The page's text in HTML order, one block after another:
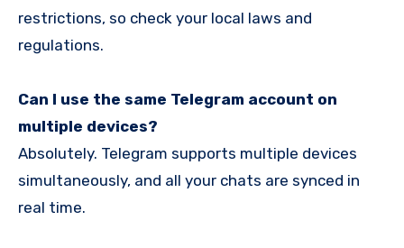
restrictions, so check your local laws and
regulations.
Can I use the same Telegram account on
multiple devices?
Absolutely. Telegram supports multiple devices
simultaneously, and all your chats are synced in
real time.